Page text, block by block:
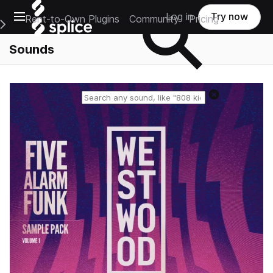
Open main navigation
Main Navigation Menu
Rent-to-Own Plugins Community Pricing
Log in Try now
Sounds
Reset search